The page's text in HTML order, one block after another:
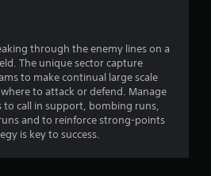
through the enemy lines on a
The unique sector capture
to make continual large scale
to attack or defend. Manage
to call in support, bombing runs,
and to reinforce strong-points
is key to success.